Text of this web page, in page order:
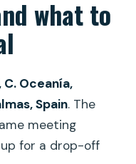
what to
Oceanía,
Spain. The
meeting
up for a drop-off